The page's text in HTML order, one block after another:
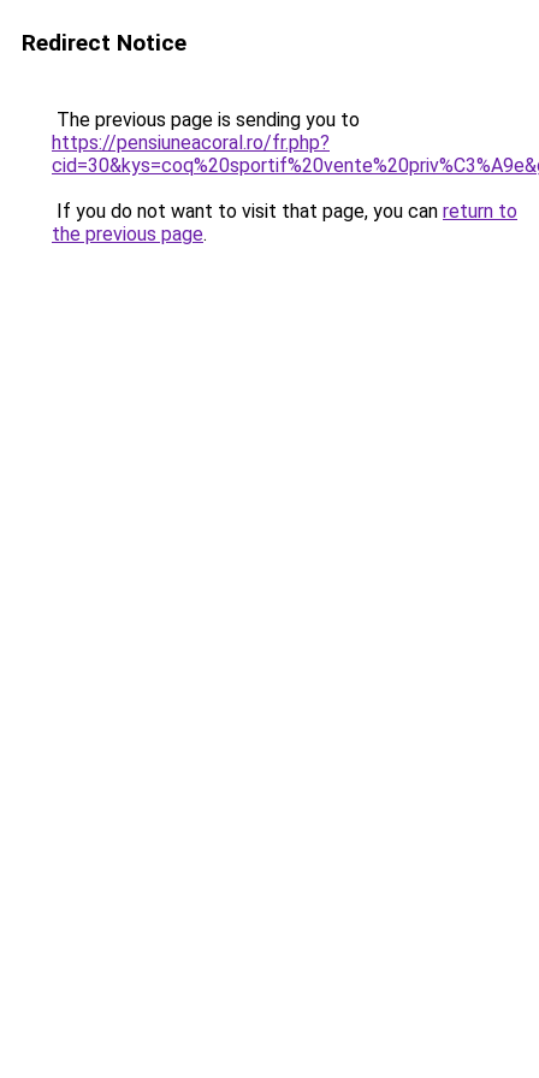
Redirect Notice
The previous page is sending you to
https://pensiuneacoral.ro/fr.php?
If you do not want to visit that page, you can return to
the previous page.